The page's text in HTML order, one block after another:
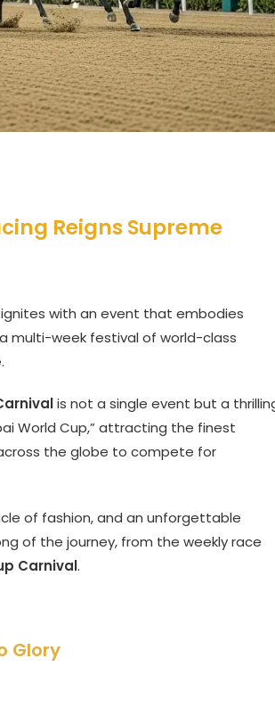
Reigns Supreme
with an event that embodies
multi-week festival of world-class
is not a single event but a
World Cup,” attracting the finest
the globe to compete for
of fashion, and an unforgettable
of the journey, from the weekly race
Carnival.
Glory